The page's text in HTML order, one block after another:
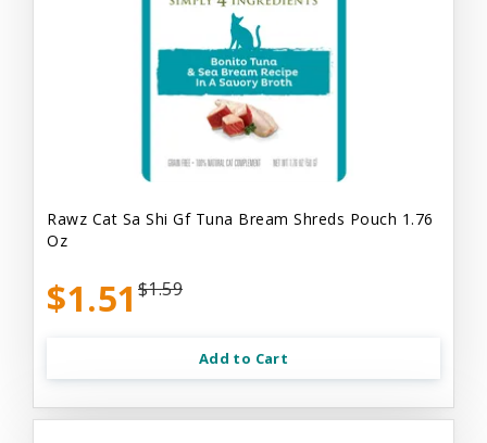
Rawz Cat Sa Shi Gf Tuna Bream Shreds Pouch 1.76
Oz
$1.51 $1.59
Add to Cart